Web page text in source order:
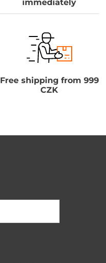
immediately
Free shipping from 999
CZK